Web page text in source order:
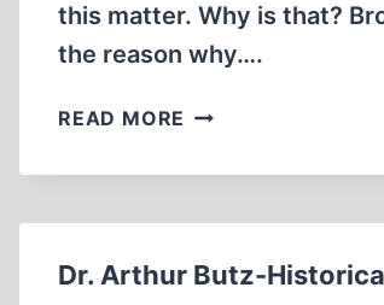
this matter. Why is that?
the reason why….
READ MORE ANTI
IN
(3:19
MIN)
Dr. Arthur Butz-